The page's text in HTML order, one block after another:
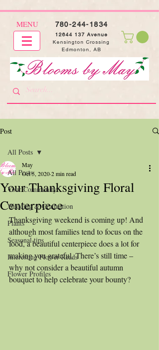
780-244-1834
MENU
12644 137 Avenue
Kensington Crossing
Edmonton, AB
Post
All Posts
Your Community
Wedding & Graduation
Plants
Seasonal tips
Interesting Flower Reads
Flower Profiles
All Posts
Your Thanksgiving Floral
Centerpiece
May
Oct 5, 20202 min read
Thanksgiving weekend is coming up! And
although most families tend to focus on the
food, a beautiful centerpiece does a lot for
making you grateful. There’s still time –
why not consider a beautiful autumn
bouquet to help celebrate your bounty?